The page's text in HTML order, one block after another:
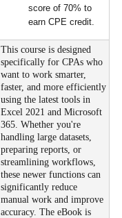
score of 70% to
earn CPE credit.
This course is designed
specifically for CPAs who
want to work smarter,
faster, and more efficiently
using the latest tools in
Excel 2021 and Microsoft
365. Whether you're
handling large datasets,
preparing reports, or
streamlining workflows,
these newer functions can
significantly reduce
manual work and improve
accuracy. The eBook is